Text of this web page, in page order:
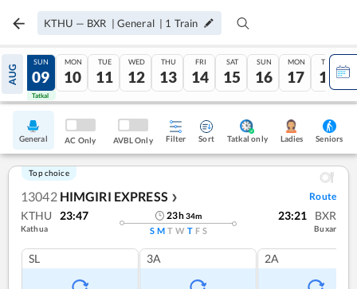
KTHU — BXR | General | 1 Train
AUG
08
Tatkal
SUN
09
Tatkal
MON
10
TUE
11
WED
12
THU
13
FRI
14
SAT
15
SUN
16
MON
17
TUE
18
General AC Only AVBL Only Filter Sort Tatkal only Ladies Seniors
Top choice
13042 HIMGIRI EXPRESS ❯ Route
KTHU 23:47
Kathua
23h34m
S M T W T F S
23:21 BXR
Buxar
SL 3A 2A